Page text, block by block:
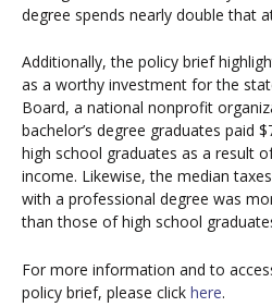
degree spends nearly double that
Additionally, the policy brief
as a worthy investment for the
Board, a national nonprofit
bachelor’s degree graduates paid
high school graduates as a result
income. Likewise, the median
with a professional degree was
than those of high school
For more information and to
policy brief, please click here.